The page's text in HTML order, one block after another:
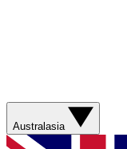
Australasia